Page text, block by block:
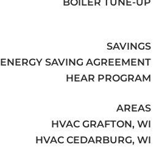
SAVINGS
ENERGY SAVING AGREEMENT
HEAR PROGRAM
AREAS
HVAC GRAFTON, WI
HVAC CEDARBURG, WI